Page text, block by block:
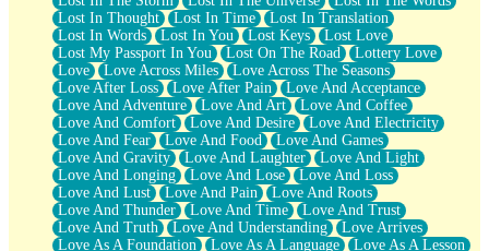
Lost In Thought
Lost In Time
Lost In Translation
Lost In Words
Lost In You Lost Keys
Lost Love
Lost My Passport In You
Lost On The Road
Lottery Love
Love
Love Across Miles
Love Across The Seasons
Love After Loss
Love After Pain
Love And Acceptance
Love And Adventure
Love And Art
Love And Coffee
Love And Comfort
Love And Desire
Love And Electricity
Love And Fear
Love And Food
Love And Games
Love And Gravity
Love And Laughter
Love And Light
Love And Longing
Love And Lose
Love And Loss
Love And Lust
Love And Pain
Love And Roots
Love And Thunder
Love And Time
Love And Trust
Love And Truth
Love And Understanding
Love Arrives
Love As A Foundation
Love As A Language
Love As A Lesson